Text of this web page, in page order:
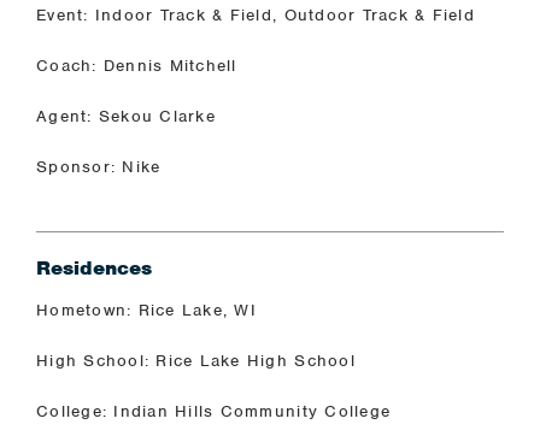
Event: Indoor Track & Field, Outdoor Track & Field
Coach: Dennis Mitchell
Agent: Sekou Clarke
Sponsor: Nike
Residences
Hometown: Rice Lake, WI
High School: Rice Lake High School
College: Indian Hills Community College